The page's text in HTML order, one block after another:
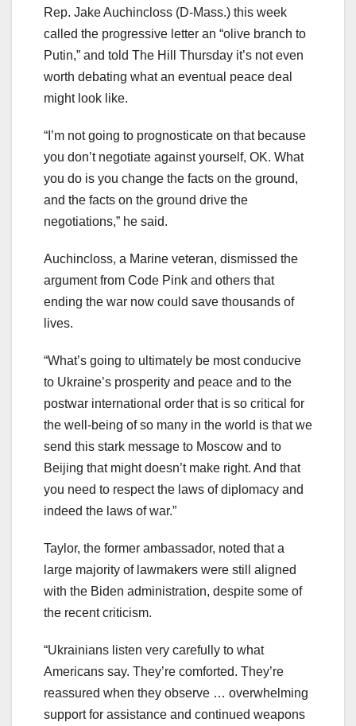
Rep. Jake Auchincloss (D-Mass.) this week
called the progressive letter an “olive branch to
Putin,” and told The Hill Thursday it’s not even
worth debating what an eventual peace deal
might look like.
“I’m not going to prognosticate on that because
you don’t negotiate against yourself, OK. What
you do is you change the facts on the ground,
and the facts on the ground drive the
negotiations,” he said.
Auchincloss, a Marine veteran, dismissed the
argument from Code Pink and others that
ending the war now could save thousands of
lives.
“What’s going to ultimately be most conducive
to Ukraine’s prosperity and peace and to the
postwar international order that is so critical for
the well-being of so many in the world is that we
send this stark message to Moscow and to
Beijing that might doesn’t make right. And that
you need to respect the laws of diplomacy and
indeed the laws of war.”
Taylor, the former ambassador, noted that a
large majority of lawmakers were still aligned
with the Biden administration, despite some of
the recent criticism.
“Ukrainians listen very carefully to what
Americans say. They’re comforted. They’re
reassured when they observe … overwhelming
support for assistance and continued weapons